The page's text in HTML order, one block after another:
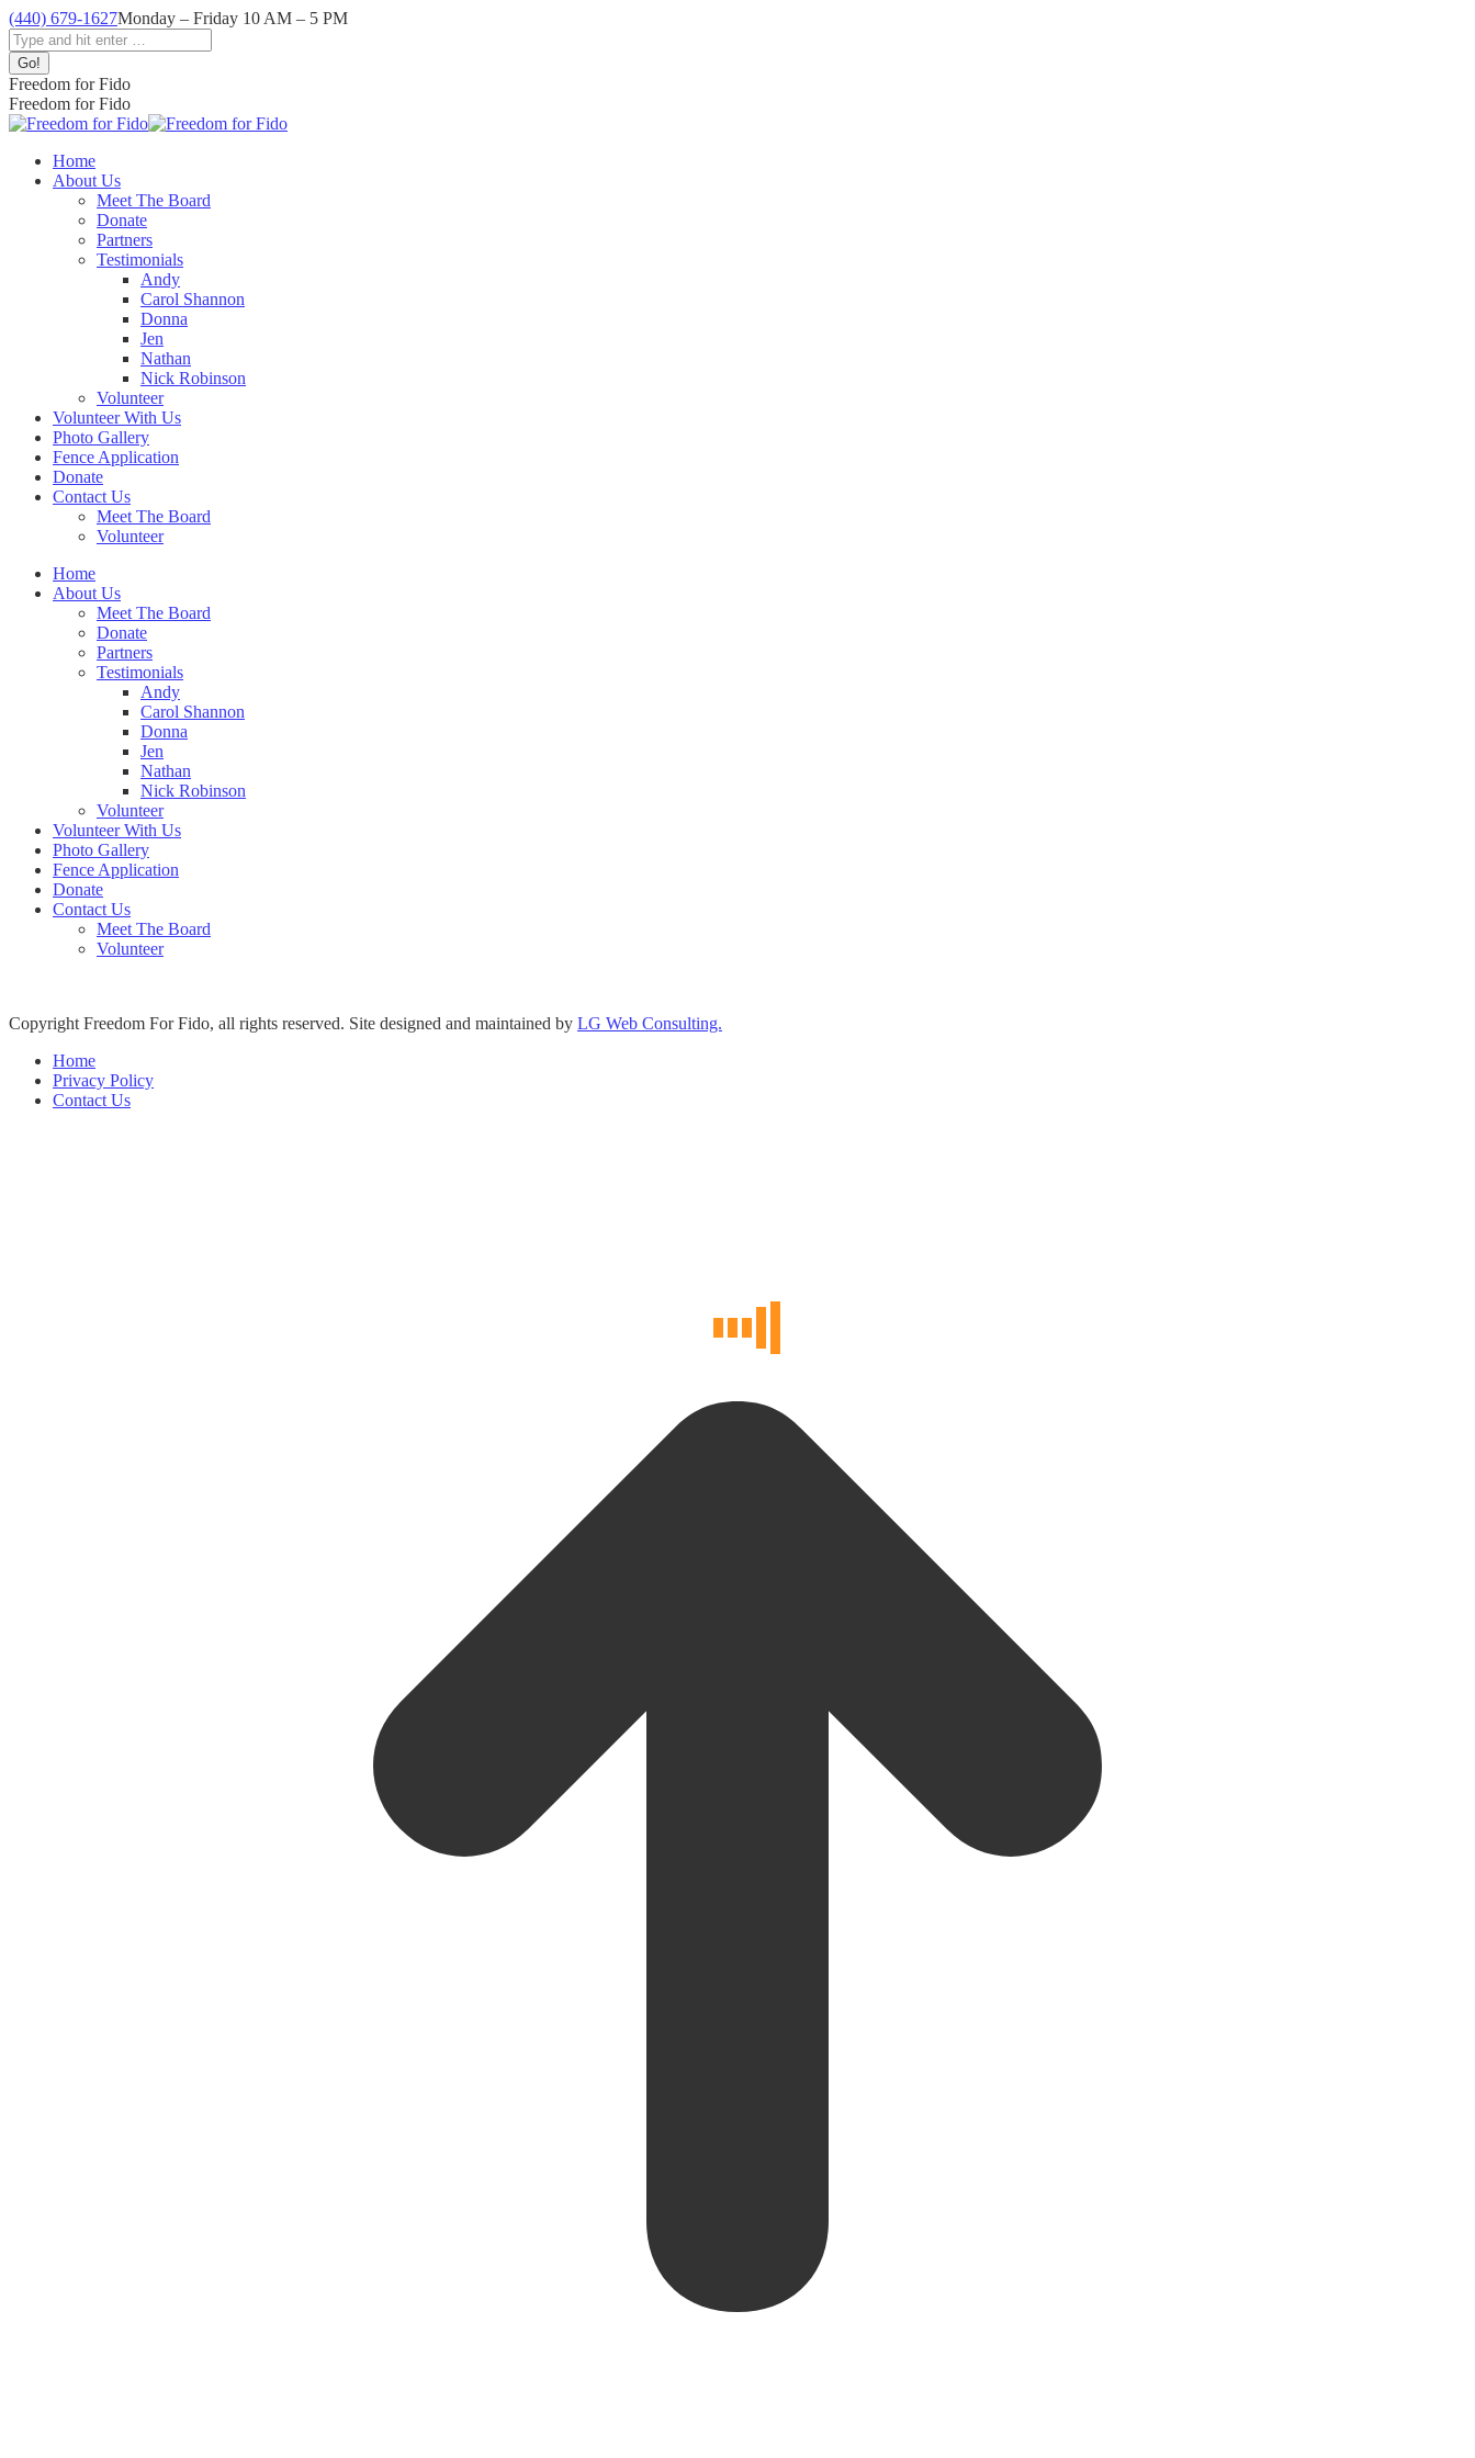
Skip
to
content
(440) 679-1627Monday – Friday 10 AM – 5 PM
Facebook
page
opens
in
new
window
Instagram
page
opens
in
new
window
YouTube
page
opens
in
new
window
Search:
Freedom for Fido
Freedom for Fido
Home
About Us
Meet The Board
Donate
Partners
Testimonials
Andy
Carol Shannon
Donna
Jen
Nathan
Nick Robinson
Volunteer
Volunteer With Us
Photo Gallery
Fence Application
Donate
Contact Us
Meet The Board
Volunteer
Home
About Us
Meet The Board
Donate
Partners
Testimonials
Andy
Carol Shannon
Donna
Jen
Nathan
Nick Robinson
Volunteer
Volunteer With Us
Photo Gallery
Fence Application
Donate
Contact Us
Meet The Board
Volunteer
Copyright Freedom For Fido, all rights reserved. Site designed and maintained by LG Web Consulting.
Home
Privacy Policy
Contact Us